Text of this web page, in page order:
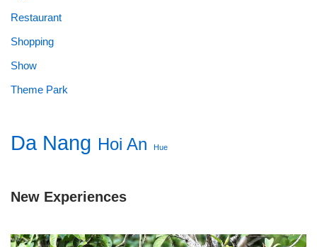
Restaurant
Shopping
Show
Theme Park
Da Nang Hoi An Hue
New Experiences